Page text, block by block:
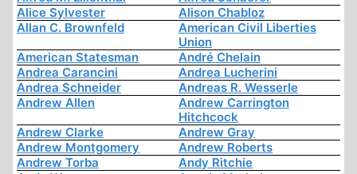
Alice Sylvester
Alison Chabloz
Allan C. Brownfeld
American Civil Liberties
Union
American Statesman
André Chelain
Andrea Carancini
Andrea Lucherini
Andrea Schneider
Andreas R. Wesserle
Andrew Allen
Andrew Carrington
Hitchcock
Andrew Clarke
Andrew Gray
Andrew Montgomery
Andrew Roberts
Andrew Torba
Andy Ritchie